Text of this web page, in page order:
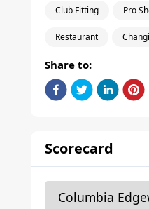
Club Fitting Pro
Restaurant
Share to:
Scorecard